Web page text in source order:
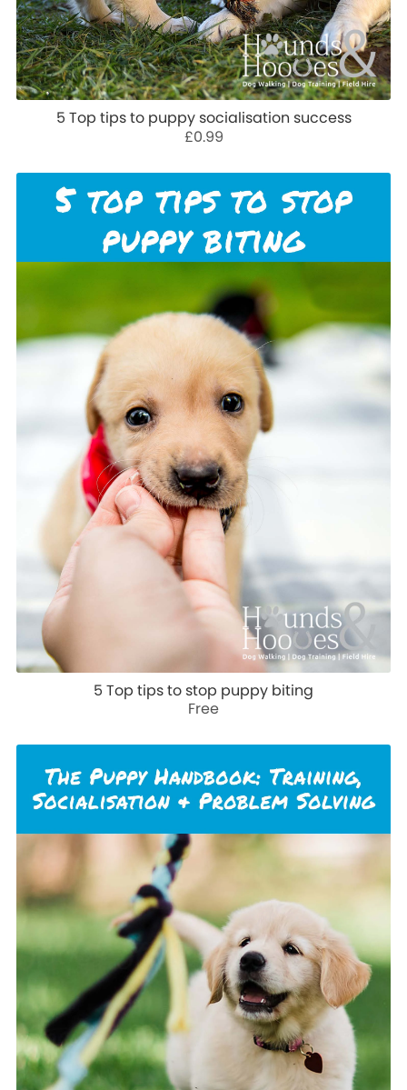
5 Top tips to puppy socialisation success
£0.99
5 Top tips to stop puppy biting
Free